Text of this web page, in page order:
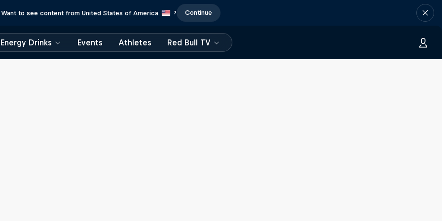
Want to see content from United States of America ? Continue
Energy Drinks Events Athletes Red Bull TV